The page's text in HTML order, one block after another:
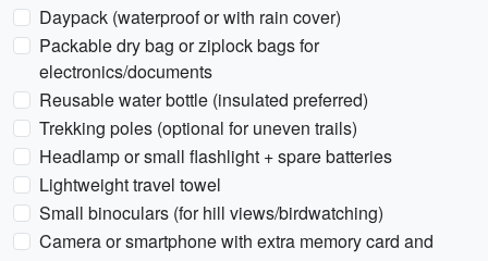
Daypack (waterproof or with rain cover)
Packable dry bag or ziplock bags for
electronics/documents
Reusable water bottle (insulated preferred)
Trekking poles (optional for uneven trails)
Headlamp or small flashlight + spare batteries
Lightweight travel towel
Small binoculars (for hill views/birdwatching)
Camera or smartphone with extra memory card and